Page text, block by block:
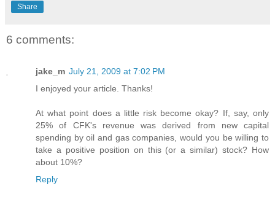
Share
6 comments:
jake_m July 21, 2009 at 7:02 PM
I enjoyed your article. Thanks!
At what point does a little risk become okay? If, say, only
25% of CFK's revenue was derived from new capital
spending by oil and gas companies, would you be willing to
take a positive position on this (or a similar) stock? How
about 10%?
Reply